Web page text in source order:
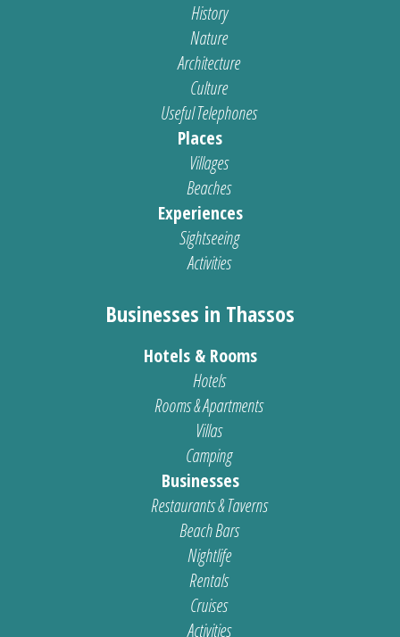
History
Nature
Architecture
Culture
Useful Telephones
Places
Villages
Beaches
Experiences
Sightseeing
Activities
Businesses in Thassos
Hotels & Rooms
Hotels
Rooms & Apartments
Villas
Camping
Businesses
Restaurants & Taverns
Beach Bars
Nightlife
Rentals
Cruises
Activities